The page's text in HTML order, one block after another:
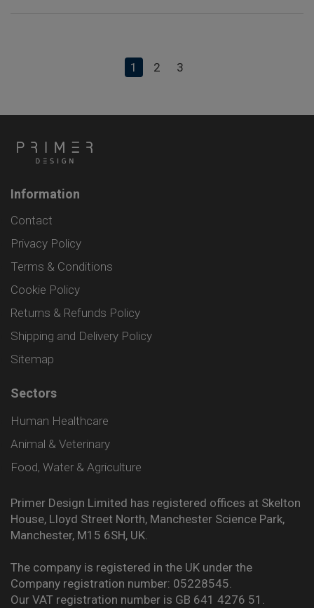
1 2 3
Information
Contact
Privacy Policy
Terms & Conditions
Cookie Policy
Returns & Refunds Policy
Shipping and Delivery Policy
Sitemap
Sectors
Human Healthcare
Animal & Veterinary
Food, Water & Agriculture
Primer Design Limited has registered offices at Skelton
House, Lloyd Street North, Manchester Science Park,
Manchester, M15 6SH, UK.
The company is registered in the UK under the
Company registration number: 05228545.
Our VAT registration number is GB 641 4276 51.